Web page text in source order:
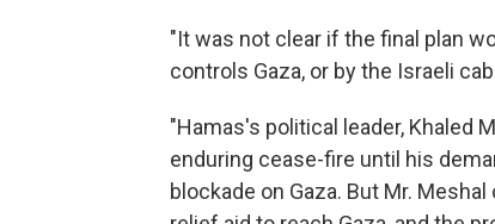
"It was not clear if the final plan
controls Gaza, or by the Israeli
"Hamas's political leader, Khaled
enduring cease-fire until his
blockade on Gaza. But Mr.